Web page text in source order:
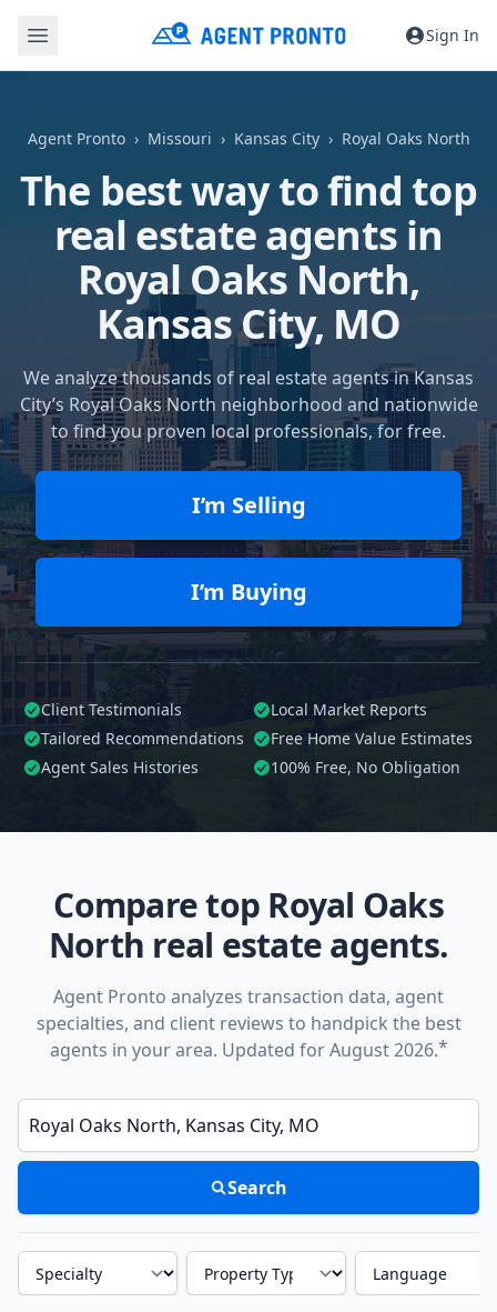
Sign In
Agent Pronto Missouri Kansas City Royal Oaks North
The best way to find top
real estate agents in
Royal Oaks North,
Kansas City, MO
We analyze thousands of real estate agents in Kansas
City’s Royal Oaks North neighborhood and nationwide
to find you proven local professionals, for free.
I’m Selling
I’m Buying
Client Testimonials
Local Market Reports
Tailored Recommendations
Free Home Value Estimates
Agent Sales Histories
100% Free, No Obligation
Compare top Royal Oaks
North real estate agents.
Agent Pronto analyzes transaction data, agent
specialties, and client reviews to handpick the best
agents in your area. Updated for August 2026.*
Enter a neighborhood, city, or ZIP code
Search
Specialty Property Type Language